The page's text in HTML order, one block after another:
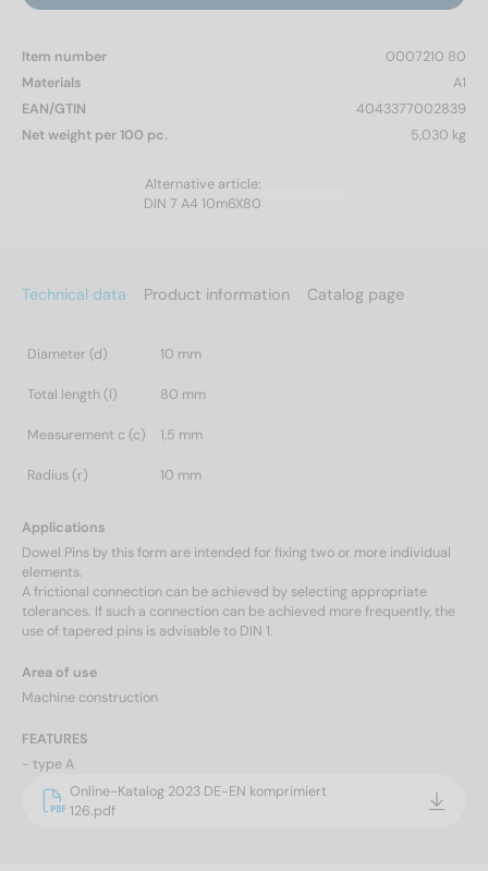
Item number
0007210 80
Materials
A1
EAN/GTIN
4043377002839
Net weight per 100 pc.
5,030 kg
Alternative article:
DIN 7 A4 10m6X80
Technical data Product information Catalog page
Diameter (d) 10 mm
Total length (l) 80 mm
Measurement c (c) 1,5 mm
Radius (r) 10 mm
Applications
Dowel Pins by this form are intended for fixing two or more individual
elements.
A frictional connection can be achieved by selecting appropriate
tolerances. If such a connection can be achieved more frequently, the
use of tapered pins is advisable to DIN 1.
Area of use
Machine construction
FEATURES
- type A
Online-Katalog 2023 DE-EN komprimiert
126.pdf